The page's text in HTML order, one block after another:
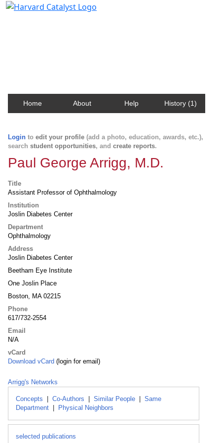
Home About Help History (1)
Login to edit your profile (add a photo, education, awards, etc.),
search student opportunities, and create reports.
Paul George Arrigg, M.D.
Title
Assistant Professor of Ophthalmology
Institution
Joslin Diabetes Center
Department
Ophthalmology
Address
Joslin Diabetes Center
Beetham Eye Institute
One Joslin Place
Boston, MA 02215
Phone
617/732-2554
Email
N/A
vCard
Download vCard (login for email)
Arrigg's Networks
Concepts Co-Authors Similar People
Same
Department
Physical Neighbors
selected publications